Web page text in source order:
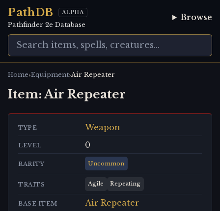
PathDB ALPHA
Pathfinder 2e Database
Browse
Home›Equipment›Air Repeater
Item:Air Repeater
TYPE Weapon
LEVEL 0
RARITY Uncommon
TRAITS Agile Repeating
BASE ITEM Air Repeater